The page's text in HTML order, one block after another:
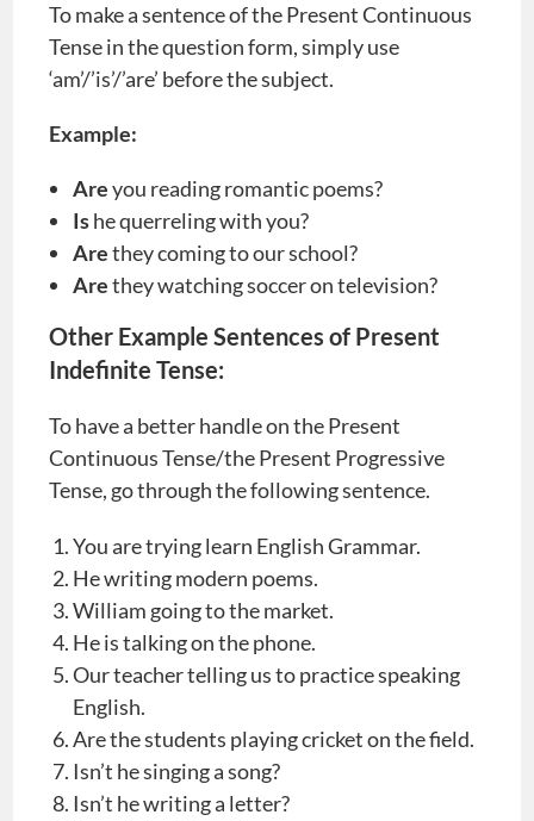
To make a sentence of the Present Continuous
Tense in the question form, simply use
‘am’/’is’/’are’ before the subject.
Example:
Areyou reading romantic poems?
Ishe querreling with you?
Arethey coming to our school?
Arethey watching soccer on television?
Other Example Sentences of Present
Indefinite Tense:
To have a better handle on the Present
Continuous Tense/the Present Progressive
Tense, go through the following sentence.
You are trying learn English Grammar.
He writing modern poems.
William going to the market.
He is talking on the phone.
Our teacher telling us to practice speaking
English.
Are the students playing cricket on the field.
Isn’t he singing a song?
Isn’t he writing a letter?